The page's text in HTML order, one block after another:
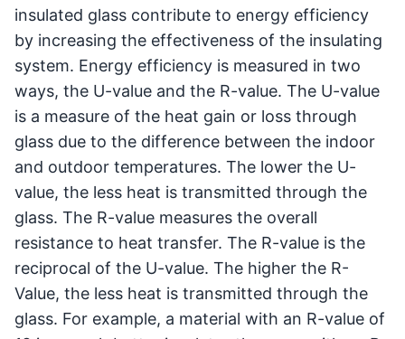
insulated glass contribute to energy efficiency
by increasing the effectiveness of the insulating
system. Energy efficiency is measured in two
ways, the U-value and the R-value. The U-value
is a measure of the heat gain or loss through
glass due to the difference between the indoor
and outdoor temperatures. The lower the U-
value, the less heat is transmitted through the
glass. The R-value measures the overall
resistance to heat transfer. The R-value is the
reciprocal of the U-value. The higher the R-
Value, the less heat is transmitted through the
glass. For example, a material with an R-value of